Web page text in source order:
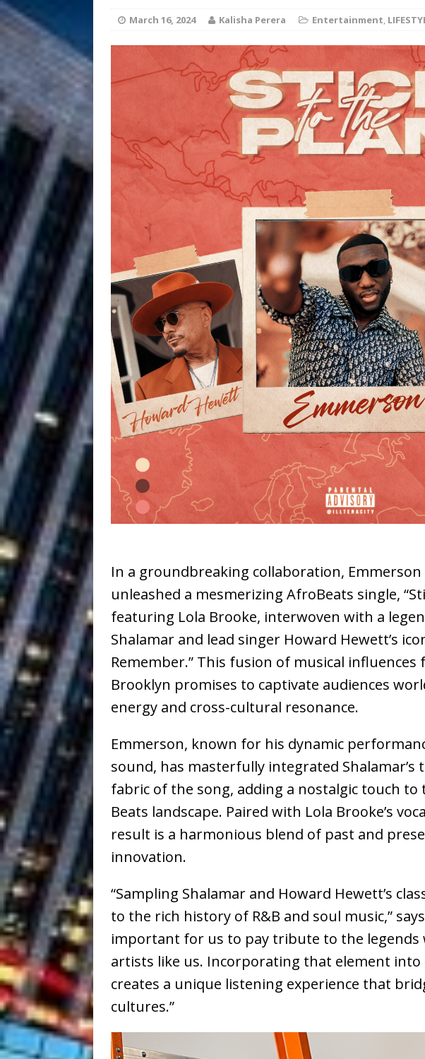
DJ Mobetta Bleu Unveils
Chapter in Electronic Music
[ August 5, 2026 ] Filmmaker Celeste Celeste
“What I’d Do For Love,” Featuring Exclusive
and Atlanta ENTERTAINMENT
[ August 4, 2026 ] JD Hinton Delivers a Hug in
Anthem “Love Needs A Messenger” HOME
“She Shines” Sees Arctic Wave
Chances HOME
[ July 29, 2026 ] Mike Baro Expands to Vegas
Ventures NEWS
[ July 27, 2026 ] Ryan Parrilla Is Quietly Building
Building a Creative Revolution LIFESTYLE
[ July 24, 2026 ] Slack Key ʻOhana Serve Up the
Vacation on “Mai Tais in Paradise” HOME
[ July 24, 2026 ] Jet Lag Motel Finds Its Sweet
Baythorne Days HOME
March 16, 2024 Kalisha Perera Entertainment,
In a groundbreaking collaboration, Emmerson
unleashed a mesmerizing AfroBeats single,
featuring Lola Brooke, interwoven with a
Shalamar and lead singer Howard Hewett’s
Remember.” This fusion of musical influences
Brooklyn promises to captivate audiences
energy and cross-cultural resonance.
Emmerson, known for his dynamic
sound, has masterfully integrated Shalamar’s
fabric of the song, adding a nostalgic touch
Beats landscape. Paired with Lola Brooke’s
result is a harmonious blend of past and
innovation.
“Sampling Shalamar and Howard Hewett’s
to the rich history of R&B and soul music,”
important for us to pay tribute to the legends
artists like us. Incorporating that element into
creates a unique listening experience that
cultures.”